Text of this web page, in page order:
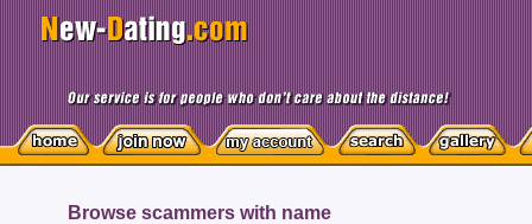
Browse scammers with name